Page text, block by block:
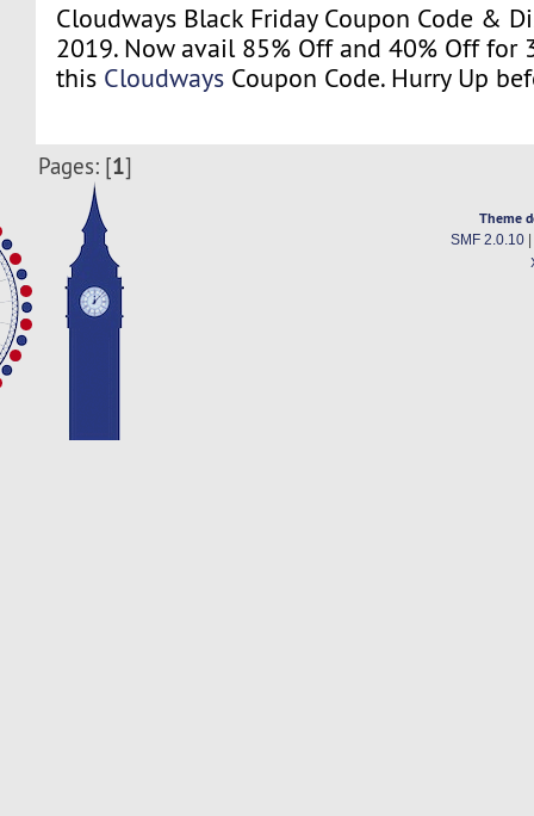
Cloudways Black Friday Coupon Code &
2019. Now avail 85% Off and 40% Off for
this Cloudways Coupon Code. Hurry Up
Pages: [1]
Theme
SMF 2.0.10|